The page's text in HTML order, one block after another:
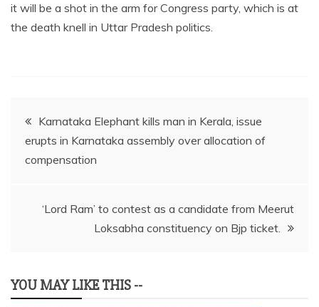
it will be a shot in the arm for Congress party, which is at
the death knell in Uttar Pradesh politics.
Post
navigation
Karnataka Elephant kills man in Kerala, issue
erupts in Karnataka assembly over allocation of
compensation
‘Lord Ram’ to contest as a candidate from Meerut
Loksabha constituency on Bjp ticket.
YOU MAY LIKE THIS --